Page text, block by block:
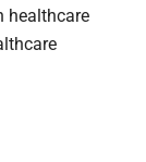
healthcare